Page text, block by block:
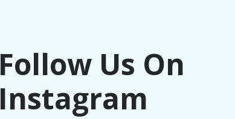
Follow Us On
Instagram